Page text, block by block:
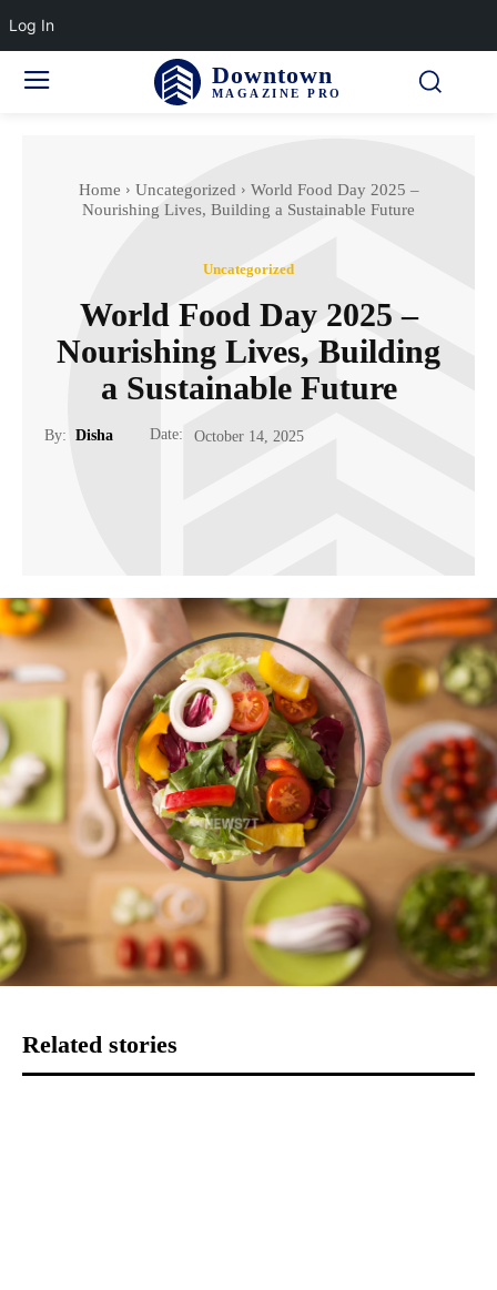
Downtown
MAGAZINE PRO
Home Uncategorized
World Food Day 2025 –
Nourishing Lives, Building a Sustainable Future
Uncategorized
World Food Day 2025 –
Nourishing Lives, Building
a Sustainable Future
By: Disha Date: October 14, 2025
Related stories
Log In